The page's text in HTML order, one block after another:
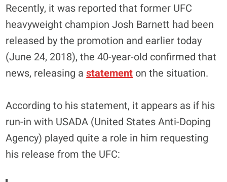
Recently, it was reported that former UFC
heavyweight champion Josh Barnett had been
released by the promotion and earlier today
(June 24, 2018), the 40-year-old confirmed that
news, releasing astatement on the situation.
According to his statement, it appears as if his
run-in with USADA (United States Anti-Doping
Agency) played quite a role in him requesting
his release from the UFC: